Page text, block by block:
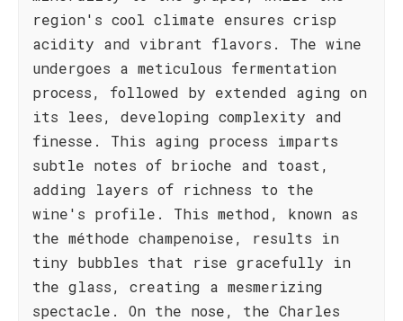
region's cool climate ensures crisp
acidity and vibrant flavors. The wine
undergoes a meticulous fermentation
process, followed by extended aging on
its lees, developing complexity and
finesse. This aging process imparts
subtle notes of brioche and toast,
adding layers of richness to the
wine's profile. This method, known as
the méthode champenoise, results in
tiny bubbles that rise gracefully in
the glass, creating a mesmerizing
spectacle. On the nose, the Charles